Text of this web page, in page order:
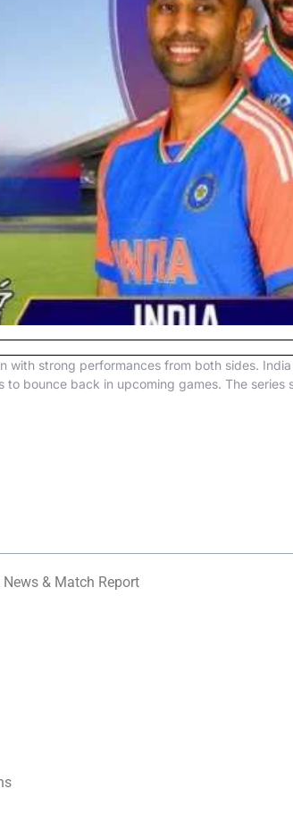
with strong performances from both sides.
bounce back in upcoming games. The series
& Match Report